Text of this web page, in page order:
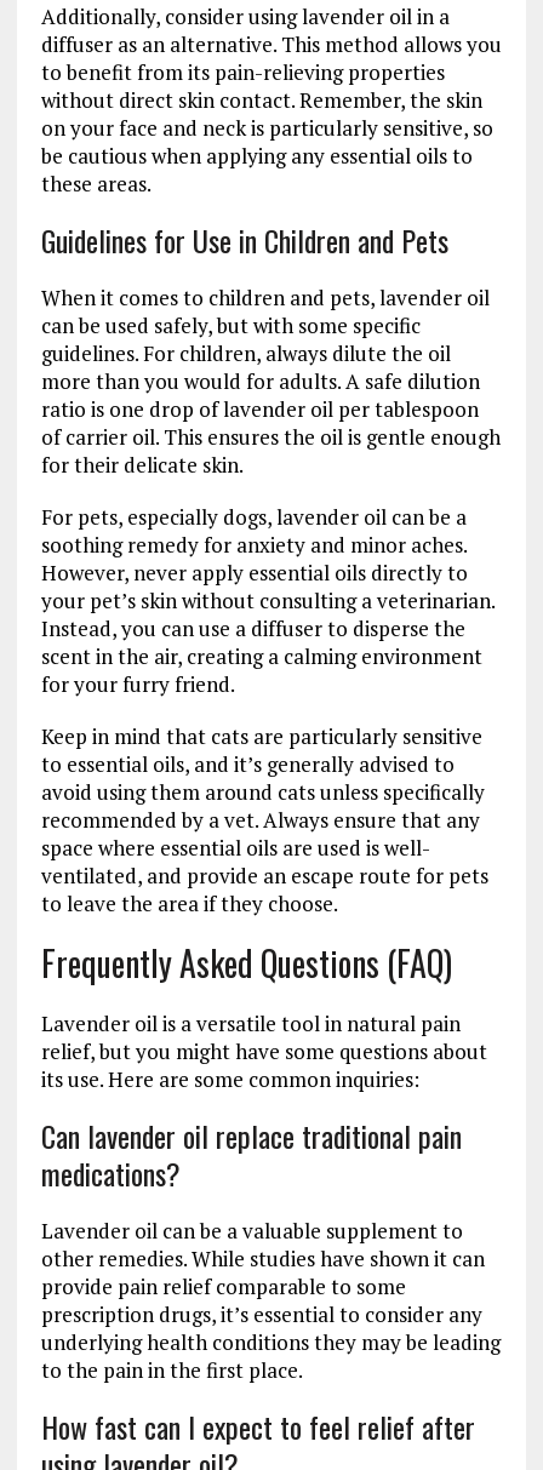
Additionally, consider using lavender oil in a
diffuser as an alternative. This method allows you
to benefit from its pain-relieving properties
without direct skin contact. Remember, the skin
on your face and neck is particularly sensitive, so
be cautious when applying any essential oils to
these areas.
Guidelines for Use in Children and Pets
When it comes to children and pets, lavender oil
can be used safely, but with some specific
guidelines. For children, always dilute the oil
more than you would for adults. A safe dilution
ratio is one drop of lavender oil per tablespoon
of carrier oil. This ensures the oil is gentle enough
for their delicate skin.
For pets, especially dogs, lavender oil can be a
soothing remedy for anxiety and minor aches.
However, never apply essential oils directly to
your pet’s skin without consulting a veterinarian.
Instead, you can use a diffuser to disperse the
scent in the air, creating a calming environment
for your furry friend.
Keep in mind that cats are particularly sensitive
to essential oils, and it’s generally advised to
avoid using them around cats unless specifically
recommended by a vet. Always ensure that any
space where essential oils are used is well-
ventilated, and provide an escape route for pets
to leave the area if they choose.
Frequently Asked Questions (FAQ)
Lavender oil is a versatile tool in natural pain
relief, but you might have some questions about
its use. Here are some common inquiries:
Can lavender oil replace traditional pain
medications?
Lavender oil can be a valuable supplement to
other remedies. While studies have shown it can
provide pain relief comparable to some
prescription drugs, it’s essential to consider any
underlying health conditions they may be leading
to the pain in the first place.
How fast can I expect to feel relief after